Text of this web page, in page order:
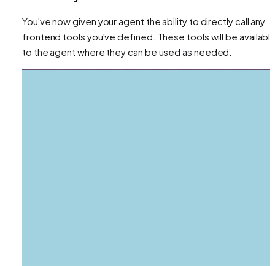
You've now given your agent the ability to directly call any
frontend tools you've defined. These tools will be
to the agent where they can be used as needed.